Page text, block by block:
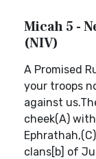
Micah 5 -
(NIV)
A Promised
your troops
against
cheek(A)
clans[b] of